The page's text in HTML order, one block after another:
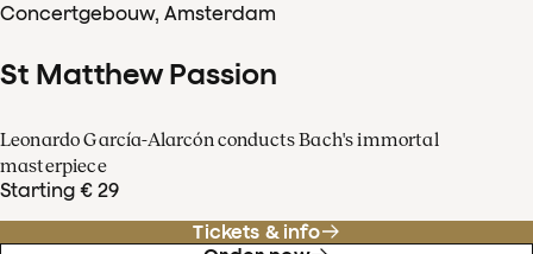
Concertgebouw, Amsterdam
St Matthew Passion
Leonardo García-Alarcón conducts Bach's immortal
masterpiece
Starting € 29
Tickets & info